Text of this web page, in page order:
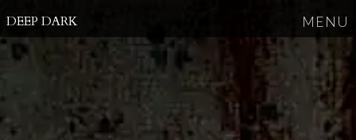
DEEP DARK MENU